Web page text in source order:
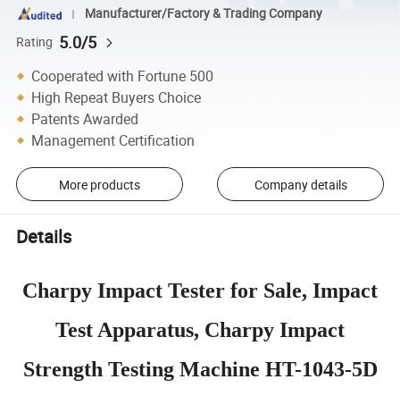
Manufacturer/Factory & Trading Company
Rating 5.0/5
Cooperated with Fortune 500
High Repeat Buyers Choice
Patents Awarded
Management Certification
More products Company details
Details
Charpy Impact Tester for Sale, Impact
Test Apparatus, Charpy Impact
Strength Testing Machine HT-1043-5D